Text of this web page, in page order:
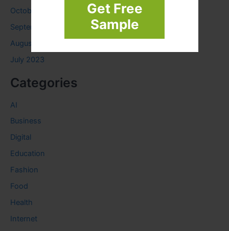
Get Free
Sample
October 2023
September 2023
August 2023
July 2023
Categories
AI
Business
Digital
Education
Fashion
Food
Health
Internet